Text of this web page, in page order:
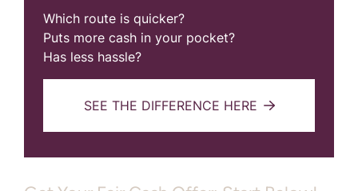
Which route is quicker?
Puts more cash in your pocket?
Has less hassle?
SEE THE DIFFERENCE HERE